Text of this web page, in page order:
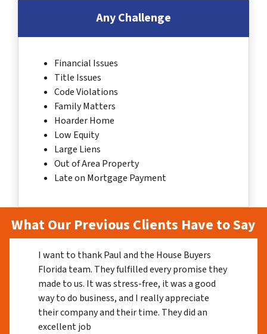
Any Challenge
Financial Issues
Title Issues
Code Violations
Family Matters
Hoarder Home
Low Equity
Large Liens
Out of Area Property
Late on Mortgage Payment
What Our Previous Clients Have to Say
I want to thank Paul and the House Buyers
Florida team. They fulfilled every promise they
made to us. It was stress-free, it was a good
way to do business, and I really appreciate
their company and their time. They did an
excellent job